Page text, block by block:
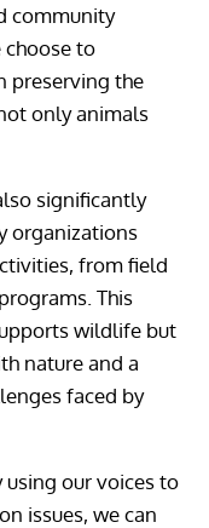
community
to
preserving the
only animals
significantly
organizations
from field
This
wildlife but
nature and a
faced by
our voices to
issues, we can